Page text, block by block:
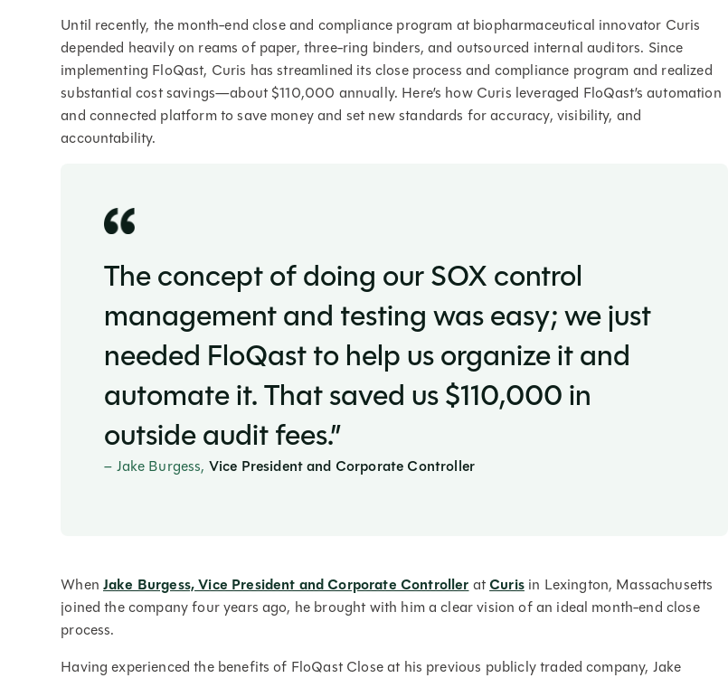
Until recently, the month-end close and compliance program at biopharmaceutical innovator Curis
depended heavily on reams of paper, three-ring binders, and outsourced internal auditors. Since
implementing FloQast, Curis has streamlined its close process and compliance program and realized
substantial cost savings—about $110,000 annually. Here’s how Curis leveraged FloQast’s automation
and connected platform to save money and set new standards for accuracy, visibility, and
accountability.
The concept of doing our SOX control
management and testing was easy; we just
needed FloQast to help us organize it and
automate it. That saved us $110,000 in
outside audit fees.”
– Jake Burgess, Vice President and Corporate Controller
When Jake Burgess, Vice President and Corporate ControlleratCurisin Lexington, Massachusetts
joined the company four years ago, he brought with him a clear vision of an ideal month-end close
process.
Having experienced the benefits of FloQast Close at his previous publicly traded company, Jake